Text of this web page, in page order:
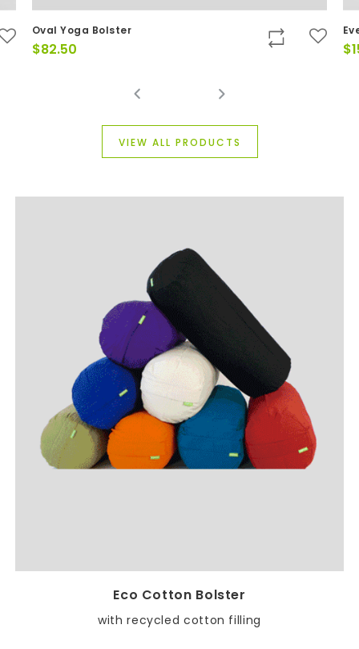
Oval Yoga Bolster
$82.50 $
VIEW ALL PRODUCTS
Eco Cotton Bolster
with recycled cotton filling